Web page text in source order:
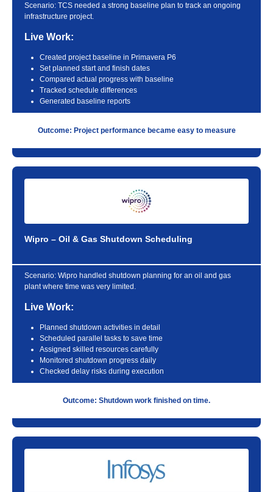
Scenario: TCS needed a strong baseline plan to track an ongoing
infrastructure project.
Live Work:
Created project baseline in Primavera P6
Set planned start and finish dates
Compared actual progress with baseline
Tracked schedule differences
Generated baseline reports
Outcome: Project performance became easy to measure
Wipro – Oil & Gas Shutdown Scheduling
Scenario: Wipro handled shutdown planning for an oil and gas
plant where time was very limited.
Live Work:
Planned shutdown activities in detail
Scheduled parallel tasks to save time
Assigned skilled resources carefully
Monitored shutdown progress daily
Checked delay risks during execution
Outcome: Shutdown work finished on time.